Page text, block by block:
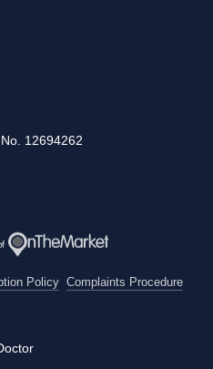
12694262
Policy Complaints Procedure